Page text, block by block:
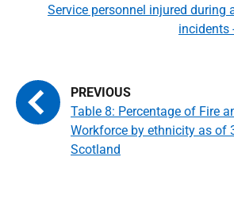
Table 8: Percentage of Fire
Workforce by ethnicity as of
Scotland
Service personnel injured during
incidents